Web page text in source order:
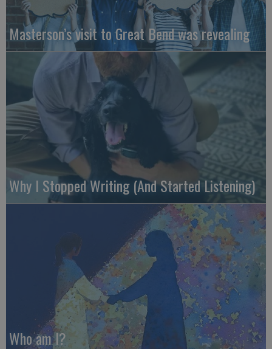
Masterson’s visit to Great Bend was revealing
Why I Stopped Writing (And Started Listening)
Who am I?